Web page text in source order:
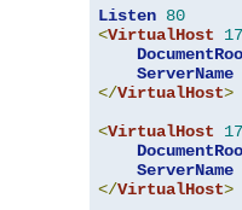
Listen 80
<VirtualHost
ServerName
</VirtualHost>
<VirtualHost
ServerName
</VirtualHost>